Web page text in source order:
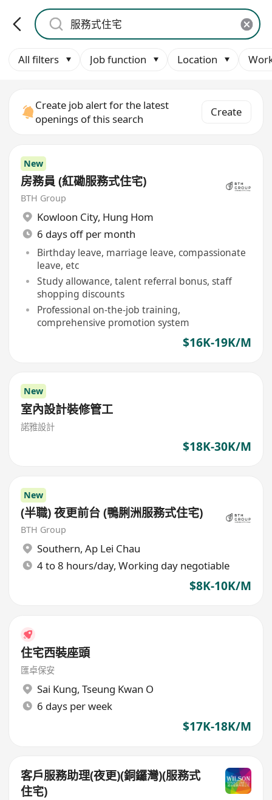
All filters Job function Location
Create job alert for the latest
openings of this search
Create
New
房務員 (紅磡服務式住宅)
BTH Group
Kowloon City, Hung Hom
6 days off per month
Birthday leave, marriage leave, compassionate
leave, etc
Study allowance, talent referral bonus, staff
shopping discounts
Professional on-the-job training,
comprehensive promotion system
$16K-19K/M
New
室內設計裝修管工
諾雅設計
$18K-30K/M
New
(半職) 夜更前台 (鴨脷洲服務式住宅)
BTH Group
Southern, Ap Lei Chau
4 to 8 hours/day, Working day negotiable
$8K-10K/M
住宅西裝座頭
匯卓保安
Sai Kung, Tseung Kwan O
6 days per week
$17K-18K/M
客戶服務助理(夜更)(銅鑼灣)(服務式
住宅)